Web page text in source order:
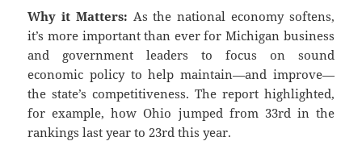
Why it Matters: As the national economy softens,
it’s more important than ever for Michigan business
and government leaders to focus on sound
economic policy to help maintain—and improve—
the state’s competitiveness. The report highlighted,
for example, how Ohio jumped from 33rd in the
rankings last year to 23rd this year.